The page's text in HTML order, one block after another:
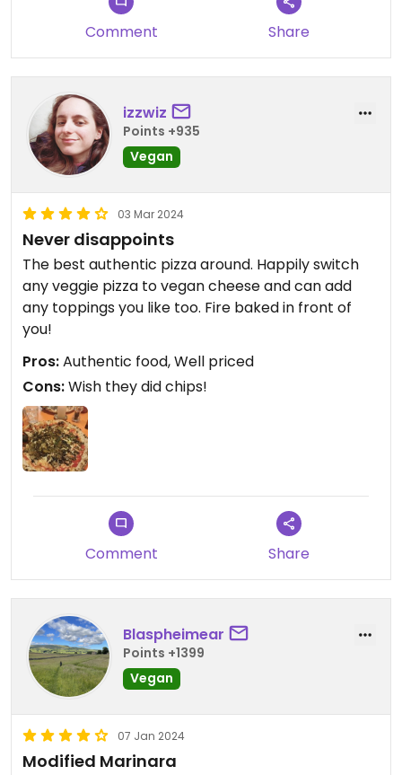
Comment Share
izzwiz
Points +935
Vegan
03 Mar 2024
Never disappoints
The best authentic pizza around. Happily switch
any veggie pizza to vegan cheese and can add
any toppings you like too. Fire baked in front of
you!
Pros:Authentic food, Well priced
Cons:Wish they did chips!
Comment Share
Blaspheimear
Points +1399
Vegan
07 Jan 2024
Modified Marinara